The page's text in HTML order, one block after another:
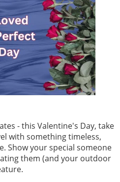
- this Valentine's Day, take
with something timeless,
Show your special someone
them (and your outdoor